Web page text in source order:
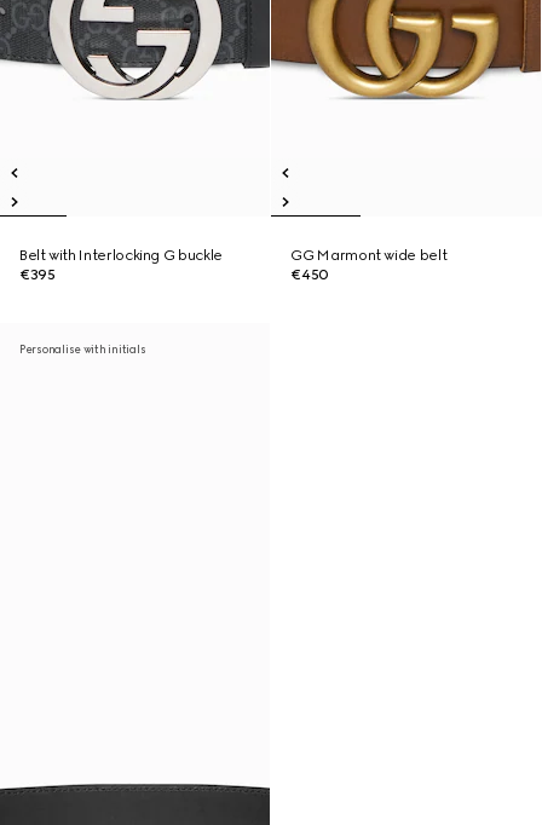
Belt with Interlocking G buckle
€395
GG Marmont wide belt
€450
Personalise with initials